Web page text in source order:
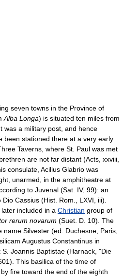
seven towns in the Province of
Alba Longa) is situated ten miles from
was a military post, and hence
been stationed there at a very early
Taverns, where St. Paul was met
are not far distant (Acts, xxviii,
consulate, Acilius Glabrio was
unarmed, in the amphitheatre at
to Juvenal (Sat. IV, 99): an
Cassius (Hist. Rom., LXVI, iii).
included in a Christian group of
rerum novarum (Suet. D. 10). The
Silvester (ed. Duchesne, Paris,
Augustus Constantinus in
Joannis Baptistae (Harnack, "Die
This basilica of the time of
fire toward the end of the eighth